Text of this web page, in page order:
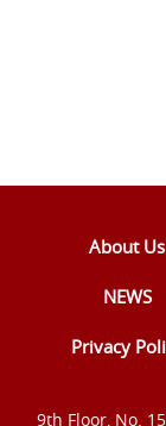
About Us
NEWS
Privacy
9th Floor, No.